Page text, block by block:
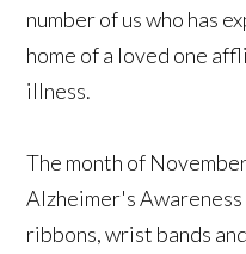
number of us who has
home of a loved one
illness.
The month of
Alzheimer's
ribbons, wrist bands